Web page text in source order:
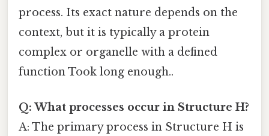
process. Its exact nature depends on the
context, but it is typically a protein
complex or organelle with a defined
function Took long enough..
Q: What processes occur in Structure H?
A: The primary process in Structure H is